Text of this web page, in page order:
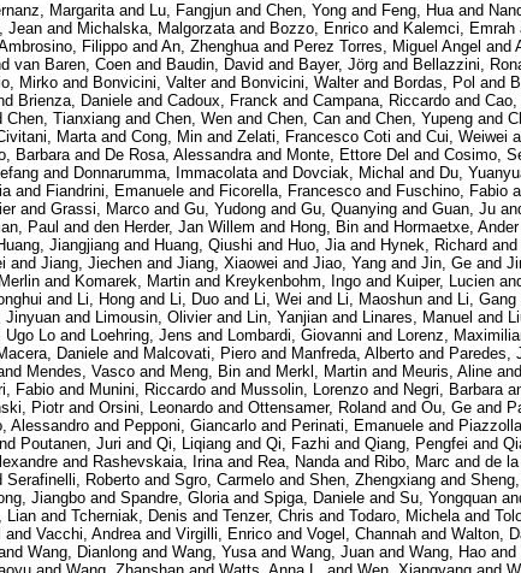
Margaritaand Lu, Fangjun and Chen, Yong and Feng, Huaand
Jean and Michalska, Malgorzataand Bozzo, Enrico and Kalemci, Emrah
Filippo and An, Zhenghuaand Perez Torres, Miguel Angel and
van Baren, Coen and Baudin, David and Bayer, Jörg and Bellazzini,
Mirko and Bonvicini, Valterand Bonvicini, Walterand Bordas, Pol and
Brienza, Daniele and Cadoux, Franck and Campana, Riccardo and Cao,
Chen, Tianxiang and Chen, Wen and Chen, Can and Chen, Yupeng and
Martaand Cong, Min and Zelati, Francesco Coti and Cui, Weiwei
Barbaraand De Rosa, Alessandraand Monte, Ettore Del and Cosimo,
and Donnarumma, Immacolataand Dovciak, Michal and Du,
and Fiandrini, Emanuele and Ficorella, Francesco and Fuschino, Fabio
and Grassi, Marco and Gu, Yudong and Gu, Quanying and Guan, Ju
Paul and den Herder, Jan Willem and Hong, Bin and Hormaetxe, Ander
Jiangjiang and Huang, Qiushi and Huo, Jiaand Hynek, Richard and
and Jiang, Jiechen and Jiang, Xiaowei and Jiao, Yang and Jin, Ge and
and Komarek, Martin and Kreykenbohm, Ingo and Kuiper, Lucien
and Li, Hong and Li, Duo and Li, Wei and Li, Maoshun and Li, Gang
Jinyuan and Limousin, Olivierand Lin, Yanjian and Linares, Manuel and
Ugo Lo and Loehring, Jens and Lombardi, Giovanni and Lorenz,
Daniele and Malcovati, Piero and Manfreda, Alberto and Paredes,
Mendes, Vasco and Meng, Bin and Merkl, Martin and Meuris, Aline and
Fabio and Munini, Riccardo and Mussolin, Lorenzo and Negri, Barbara
Piotrand Orsini, Leonardo and Ottensamer, Roland and Ou, Ge and
Alessandro and Pepponi, Giancarlo and Perinati, Emanuele and
Poutanen, Juri and Qi, Liqiang and Qi, Fazhi and Qiang, Pengfei and
and Rashevskaia, Irinaand Rea, Nandaand Ribo, Marc and de
Serafinelli, Roberto and Sgro, Carmelo and Shen, Zhengxiang and
Jiangbo and Spandre, Gloriaand Spiga, Daniele and Su, Yongquan
Lian and Tcherniak, Denis and Tenzer, Chris and Todaro, Michelaand
and Vacchi, Andreaand Virgilli, Enrico and Vogel, Channah and Walton,
Wang, Dianlong and Wang, Yusaand Wang, Juan and Wang, Hao and